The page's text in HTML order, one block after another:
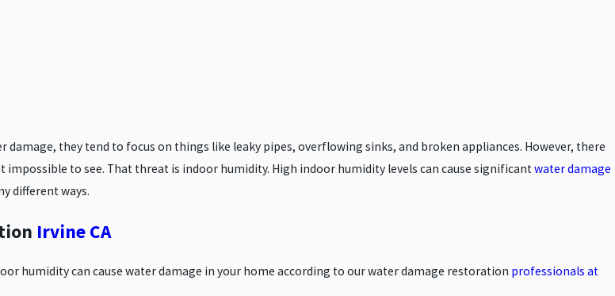
they tend to focus on things like leaky pipes, overflowing sinks, and broken appliances. However, there
impossible to see. That threat is indoor humidity. High indoor humidity levels can cause significantwater damage
different ways.
Irvine CA
humidity can cause water damage in your home according to our water damage restoration professionals at